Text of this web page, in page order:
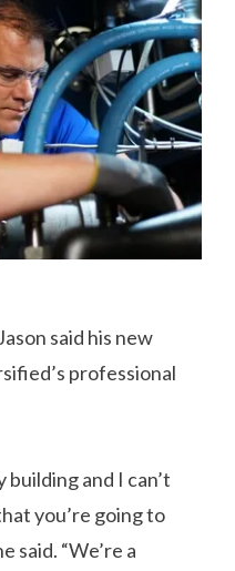
said his new
professional
and I can’t
you’re going to
said. “We’re a